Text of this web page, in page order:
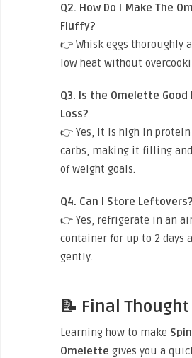
Q2. How Do I Make The
Fluffy?
👉 Whisk eggs thoroughly
low heat without
Q3. Is the Omelette Good
Loss?
👉 Yes, it is high in
carbs, making it filling
of weight goals.
Q4. Can I Store Leftovers?
👉 Yes, refrigerate in an
container for up to 2 days
gently.
📝 Final Thought
Learning how to make
Omelette gives you a